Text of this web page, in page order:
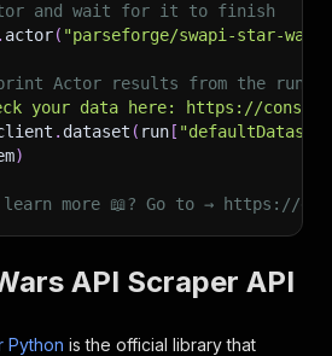
and wait for it to finish
. actor( "parseforge/swapi-star-
print Actor results from the
your data here: https://
. dataset ( run [
)
learn more 📖? Go to → https://
API Scraper API
Python is the official library that